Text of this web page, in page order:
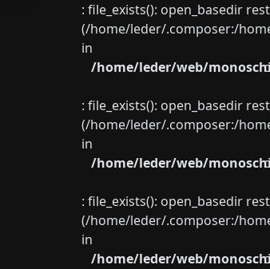
: file_exists(): open_basedir
(/home/leder/.composer:/
in
/home/leder/web/
: file_exists(): open_basedir
(/home/leder/.composer:/
in
/home/leder/web/
: file_exists(): open_basedir
(/home/leder/.composer:/
in
/home/leder/web/